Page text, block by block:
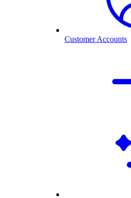
Customer Accounts